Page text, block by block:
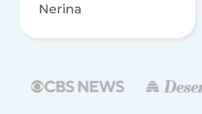
Nerina